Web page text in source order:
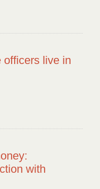
officers live in
with